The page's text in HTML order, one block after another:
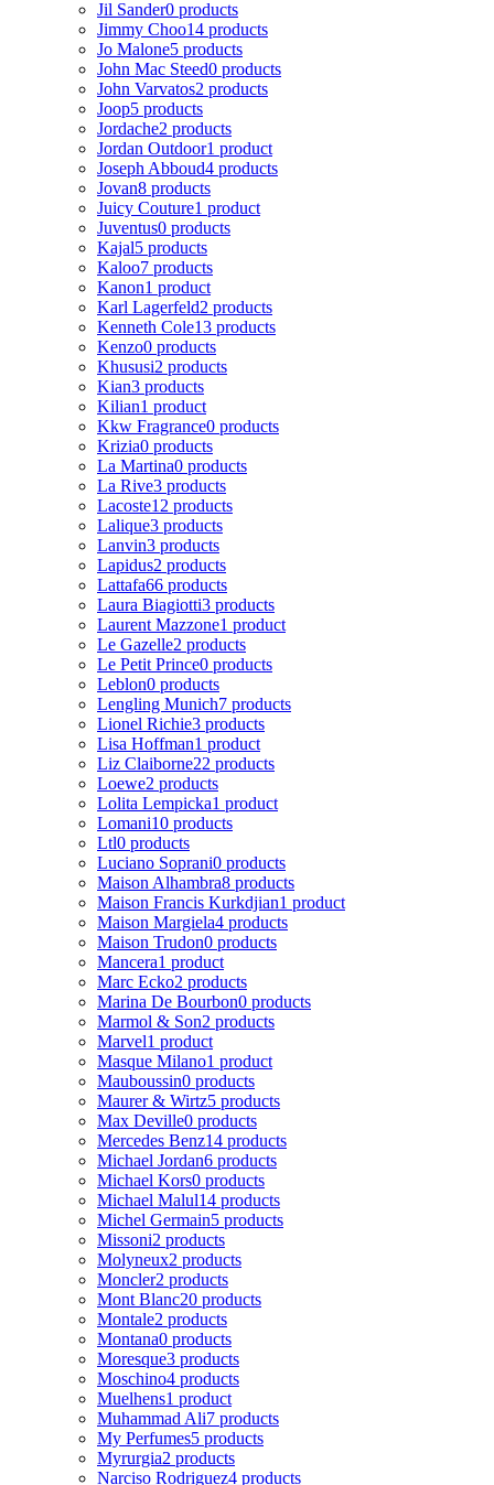
Jil Sander0 products
Jimmy Choo14 products
Jo Malone5 products
John Mac Steed0 products
John Varvatos2 products
Joop5 products
Jordache2 products
Jordan Outdoor1 product
Joseph Abboud4 products
Jovan8 products
Juicy Couture1 product
Juventus0 products
Kajal5 products
Kaloo7 products
Kanon1 product
Karl Lagerfeld2 products
Kenneth Cole13 products
Kenzo0 products
Khususi2 products
Kian3 products
Kilian1 product
Kkw Fragrance0 products
Krizia0 products
La Martina0 products
La Rive3 products
Lacoste12 products
Lalique3 products
Lanvin3 products
Lapidus2 products
Lattafa66 products
Laura Biagiotti3 products
Laurent Mazzone1 product
Le Gazelle2 products
Le Petit Prince0 products
Leblon0 products
Lengling Munich7 products
Lionel Richie3 products
Lisa Hoffman1 product
Liz Claiborne22 products
Loewe2 products
Lolita Lempicka1 product
Lomani10 products
Ltl0 products
Luciano Soprani0 products
Maison Alhambra8 products
Maison Francis Kurkdjian1 product
Maison Margiela4 products
Maison Trudon0 products
Mancera1 product
Marc Ecko2 products
Marina De Bourbon0 products
Marmol & Son2 products
Marvel1 product
Masque Milano1 product
Mauboussin0 products
Maurer & Wirtz5 products
Max Deville0 products
Mercedes Benz14 products
Michael Jordan6 products
Michael Kors0 products
Michael Malul14 products
Michel Germain5 products
Missoni2 products
Molyneux2 products
Moncler2 products
Mont Blanc20 products
Montale2 products
Montana0 products
Moresque3 products
Moschino4 products
Muelhens1 product
Muhammad Ali7 products
My Perfumes5 products
Myrurgia2 products
Narciso Rodriguez4 products